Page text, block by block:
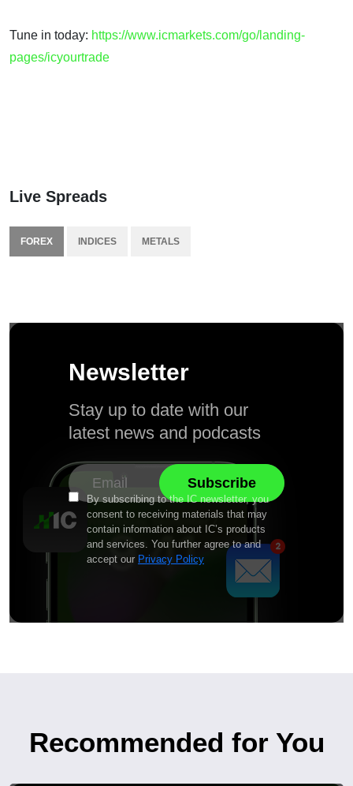
Tune in today: https://www.icmarkets.com/go/landing-
pages/icyourtrade
Live Spreads
FOREX INDICES METALS
Newsletter
Stay up to date with our
latest news and podcasts
By subscribing to the IC newsletter, you
consent to receiving materials that may
contain information about IC’s products
and services. You further agree to and
accept our Privacy Policy
Recommended for You